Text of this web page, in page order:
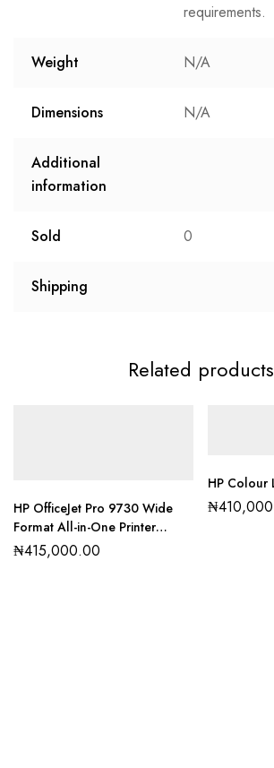
requirements.
Weight N/A
Dimensions N/A
Additional
information
Sold 0
Shipping
Related products
HP OfficeJet Pro 9730 Wide
Format All-in-One Printer
(537P5C)
₦415,000.00
HP Colour
₦